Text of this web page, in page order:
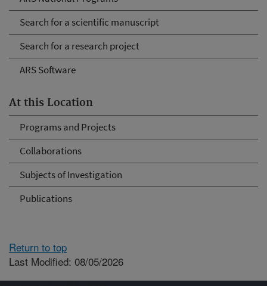
Search for a scientific manuscript
Search for a research project
ARS Software
At this Location
Programs and Projects
Collaborations
Subjects of Investigation
Publications
Return to top
Last Modified: 08/05/2026